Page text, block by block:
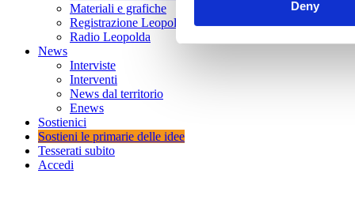
Deny
Materiali e grafiche
Registrazione Leopolda 14 - 2026
Radio Leopolda
News
Interviste
Interventi
News dal territorio
Enews
Sostienici
Sostieni le primarie delle idee
Tesserati subito
Accedi